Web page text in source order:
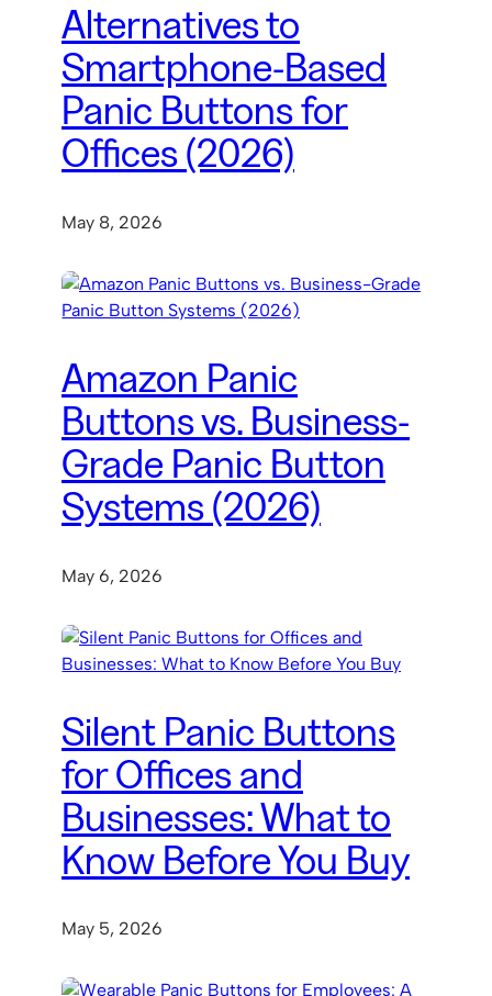
Alternatives to
Smartphone-Based
Panic Buttons for
Offices (2026)
May 8, 2026
Amazon Panic
Buttons vs. Business-
Grade Panic Button
Systems (2026)
May 6, 2026
Silent Panic Buttons
for Offices and
Businesses: What to
Know Before You Buy
May 5, 2026